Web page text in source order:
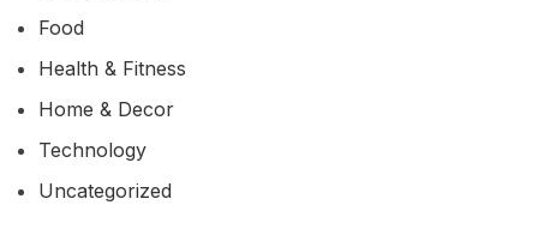
Food
Health & Fitness
Home & Decor
Technology
Uncategorized